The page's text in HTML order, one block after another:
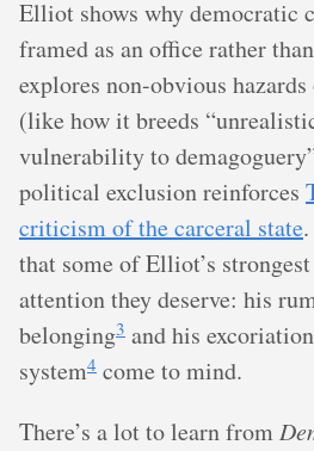
Elliot shows why democratic
framed as an office rather
explores non-obvious
(like how it breeds
vulnerability to
political exclusion reinforces
criticism of the carceral state
that some of Elliot’s
attention they deserve: his
belonging3 and his
system4 come to mind.
There’s a lot to learn from